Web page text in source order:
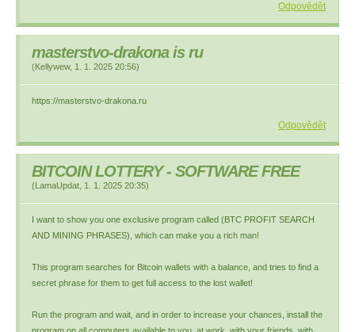
Odpovědět
masterstvo-drakona is ru
(Kellywew, 1. 1. 2025 20:56)
https://masterstvo-drakona.ru
Odpovědět
BITCOIN LOTTERY - SOFTWARE FREE
(LamaUpdat 1. 1. 2025 20:35)
I want to show you one exclusive program called (BTC PROFIT SEARCH
AND MINING PHRASES), which can make you a rich man!
This program searches for Bitcoin wallets with a balance, and tries to find a
secret phrase for them to get full access to the lost wallet!
Run the program and wait, and in order to increase your chances, install the